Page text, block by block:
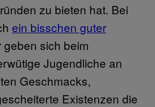
zu bieten hat. Bei
ein bisschen guter
geben sich beim
Jugendliche an
Geschmacks,
Existenzen die